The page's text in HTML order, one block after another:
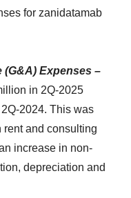
for zanidatamab
(G&A) Expenses –
in 2Q-2025
2024. This was
rent and consulting
increase in non-
depreciation and